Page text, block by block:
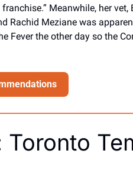
Meanwhile, her vet,
Rachid Meziane was
Fever the other day so the